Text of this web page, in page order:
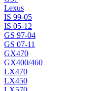
Lexus
IS 99-05
IS 05-12
GS 97-04
GS 07-11
GX470
GX400/460
LX470
LX450